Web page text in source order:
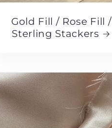
Gold Fill / Rose Fill /
Sterling Stackers